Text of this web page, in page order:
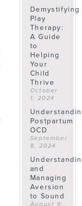
Demystifying
Play
Therapy:
A Guide
to
Helping
Your
Child
Thrive
October
1, 2024
Postpartum
OCD
September
8, 2024
and
Managing
Aversion
to Sound
August 9,